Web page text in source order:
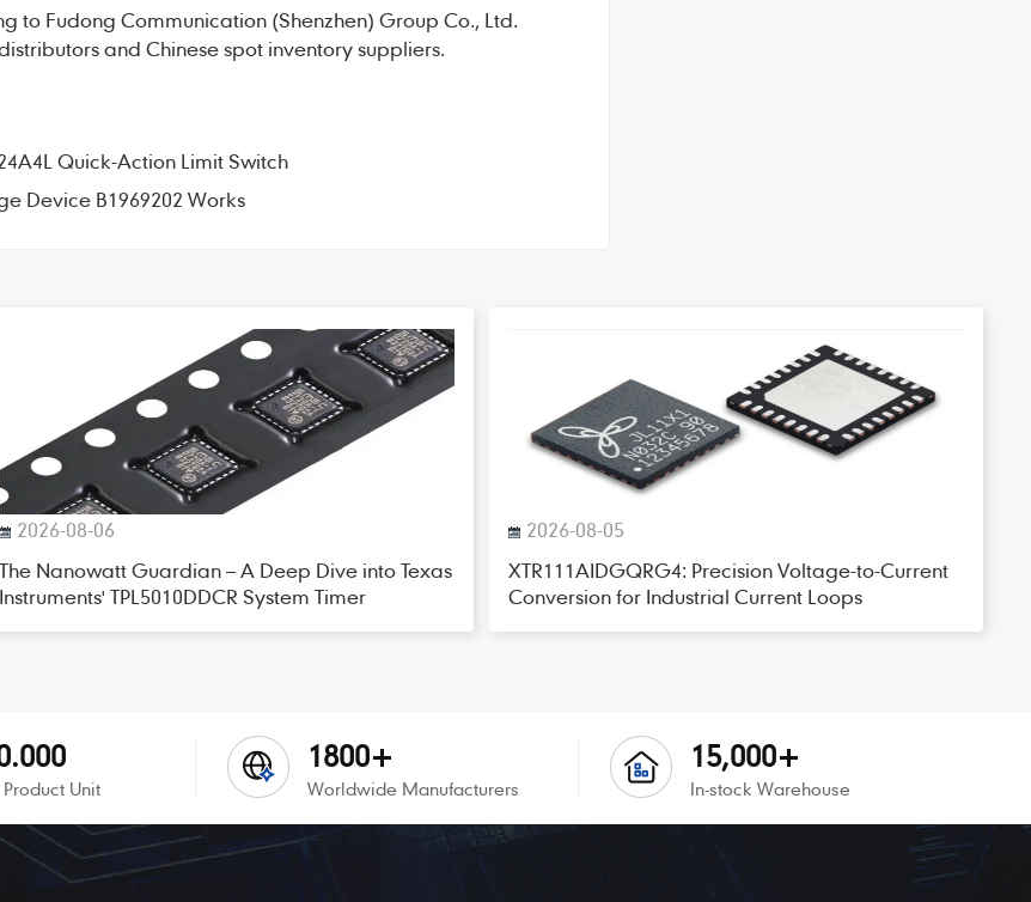
to Fudong Communication (Shenzhen) Group Co., Ltd.
and Chinese spot inventory suppliers.
Quick-Action Limit Switch
Device B1969202 Works
2026-08-06
The Nanowatt Guardian – A Deep Dive into Texas
Instruments' TPL5010DDCR System Timer
2026-08-05
XTR111AIDGQRG4: Precision Voltage-to-Current
Conversion for Industrial Current Loops
Unit
1800+
Worldwide Manufacturers
15,000+
In-stock Warehouse